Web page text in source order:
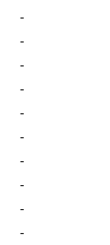
-
-
-
-
-
-
-
-
-
-